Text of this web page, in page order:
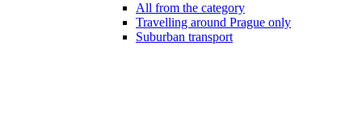
All from the category
Travelling around Prague only
Suburban transport